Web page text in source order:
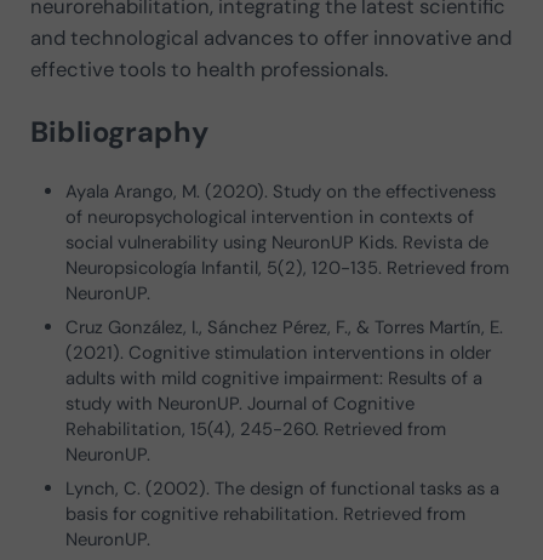
neurorehabilitation, integrating the latest scientific
and technological advances to offer innovative and
effective tools to health professionals.
Bibliography
Ayala Arango, M. (2020). Study on the effectiveness
of neuropsychological intervention in contexts of
social vulnerability using NeuronUP Kids. Revista de
Neuropsicología Infantil, 5(2), 120-135. Retrieved from
NeuronUP.
Cruz González, I., Sánchez Pérez, F., & Torres Martín, E.
(2021). Cognitive stimulation interventions in older
adults with mild cognitive impairment: Results of a
study with NeuronUP. Journal of Cognitive
Rehabilitation, 15(4), 245-260. Retrieved from
NeuronUP.
Lynch, C. (2002). The design of functional tasks as a
basis for cognitive rehabilitation. Retrieved from
NeuronUP.